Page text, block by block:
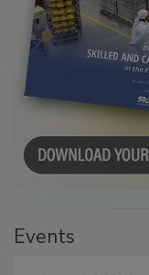
Events